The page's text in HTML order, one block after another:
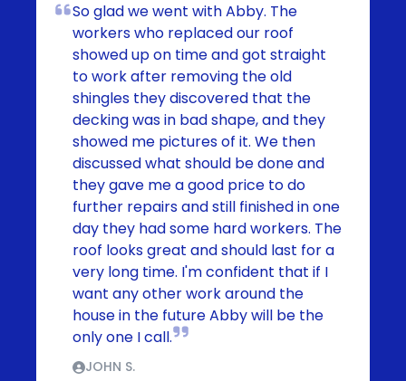
So glad we went with Abby. The
workers who replaced our roof
showed up on time and got straight
to work after removing the old
shingles they discovered that the
decking was in bad shape, and they
showed me pictures of it. We then
discussed what should be done and
they gave me a good price to do
further repairs and still finished in one
day they had some hard workers. The
roof looks great and should last for a
very long time. I'm confident that if I
want any other work around the
house in the future Abby will be the
only one I call.
JOHN S.